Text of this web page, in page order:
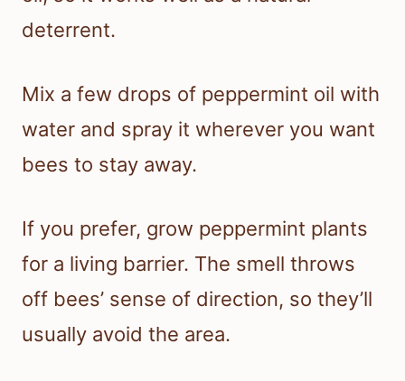
deterrent.
Mix a few drops of peppermint oil with
water and spray it wherever you want
bees to stay away.
If you prefer, grow peppermint plants
for a living barrier. The smell throws
off bees’ sense of direction, so they’ll
usually avoid the area.